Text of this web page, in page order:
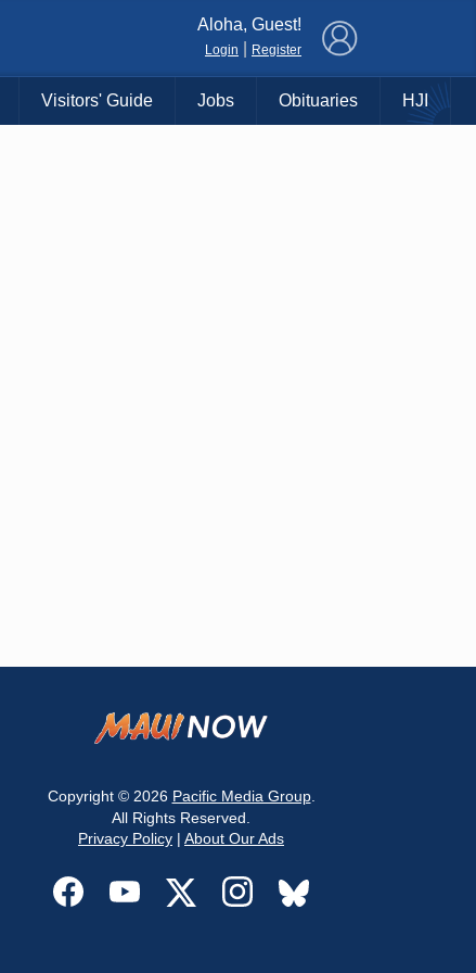
Aloha, Guest!
Login Register
Visitors' Guide Jobs Obituaries HJI
Copyright © 2026 Pacific Media Group.
All Rights Reserved.
Privacy Policy | About Our Ads